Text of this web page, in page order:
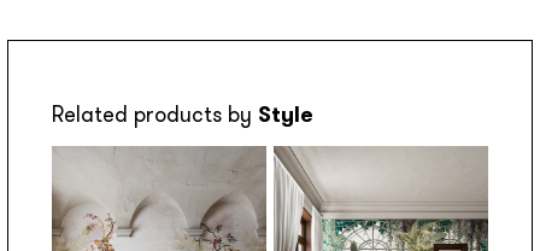
Related products by Style